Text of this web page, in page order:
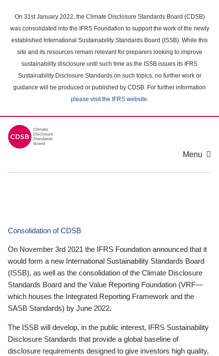
main
content
On 31st January 2022, the Climate Disclosure Standards Board (CDSB)
was consolidated into the IFRS Foundation to support the work of the newly
established International Sustainability Standards Board (ISSB). While this
site and its resources remain relevant for preparers looking to improve
sustainability disclosure until such time as the ISSB issues its IFRS
Sustainability Disclosure Standards on such topics, no further work or
guidance will be produced or published by CDSB. For further information
please visit the IFRS website.
Menu
Consolidation of CDSB
On November 3rd 2021 the IFRS Foundation announced that it
would form a new International Sustainability Standards Board
(ISSB), as well as the consolidation of the Climate Disclosure
Standards Board and the Value Reporting Foundation (VRF—
which houses the Integrated Reporting Framework and the
SASB Standards) by June 2022.
The ISSB will develop, in the public interest, IFRS Sustainability
Disclosure Standards that provide a global baseline of
disclosure requirements designed to give investors high quality,